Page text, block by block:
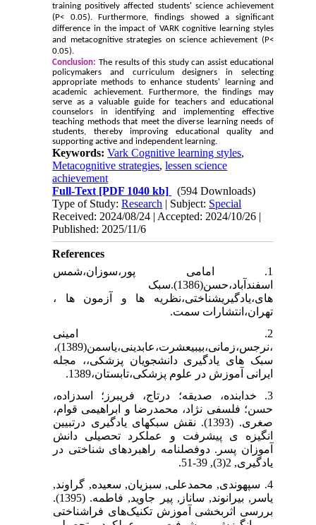
training positively affected students' science achievement
(P< 0.05). Furthermore, findings showed a significant
difference in the impact of VARK cognitive learning styles
and metacognitive strategies on science achievement (P<
0.05).
Conclusion: The results of this study can assist educational
policymakers and curriculum designers in selecting
appropriate methods to enhance students' learning and
academic achievement. Furthermore, the findings may
serve as a valuable guide for teachers and educational
counselors in identifying and implementing effective
teaching methods that meet the diverse learning needs of
students, thereby improving educational quality and
supporting active and independent learning.
Keywords:Vark Cognitive learning styles,
Metacognitive strategies,lessen science
achievement
Full-Text [PDF 1040 kb]
(594 Downloads)
Type of Study:Research | Subject: Special
Received: 2024/08/24 | Accepted: 2024/10/26 |
Published: 2025/11/6
References
1. امامی پور،سوزان،شمس
اسفندآباد،حسن(1386).سبک
های،یادگیریشناختی،نظریه ها و آزمون ها ،
تهران،انتشارات سمت.
2. امینی
،نرجس،زمانی،بیبیعشرت،عابدینی،یاسمن(1389)،
سبک های یادگیری دانشجویان پزشکی،، مجله
ایرانی آموزش در علوم پزشکی،تابستان،1389.
3. خدابنده، صدیقه؛ درتاج، فریبرز؛ اسدزاده،
حسن؛ فلسفی نژاد، محمدرضا و ابراهیمی قوام،
صغری. (1393). نقش سبکهای یادگیری درتبیین
انگیزه ی پیشرفت و عملکرد تحصیلی دانش
آموزان پسر. دوفصلنامه راهبردهای شناختی در
یادگیری, 2(3), 39-51.
4. سپهوندی, محمدعلی, سبزیان, سعیده, گراوند,
یاسر, بیرانوند, ساناز, پیر جاوید, فاطمه. (1395).
بررسی اثربخشی آموزش تکنیک‌های فراشناختی